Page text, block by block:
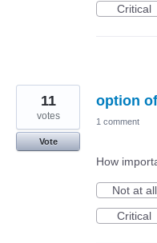
Critical
option
11
votes
Vote
1 comment
How
Not at all
Critical